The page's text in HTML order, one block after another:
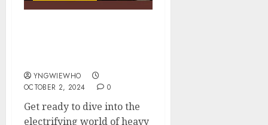
YNGWIEWHO
OCTOBER 2, 2024
0
Get ready to dive into the
electrifying world of heavy